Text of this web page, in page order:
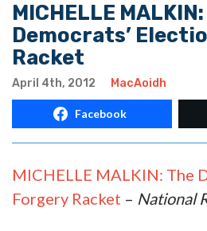
MICHELLE
Democrats’
Racket
April 4th, 2012 MacAoidh
Facebook
MICHELLE MALKIN: The
Forgery Racket – National